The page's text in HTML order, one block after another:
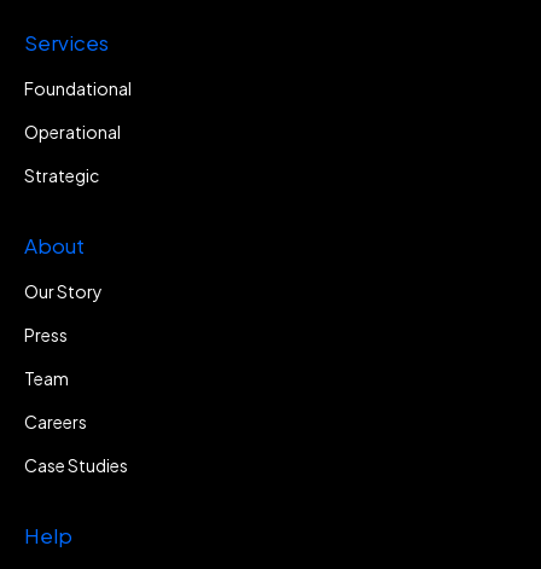
Services
Foundational
Operational
Strategic
About
Our Story
Press
Team
Careers
Case Studies
Help